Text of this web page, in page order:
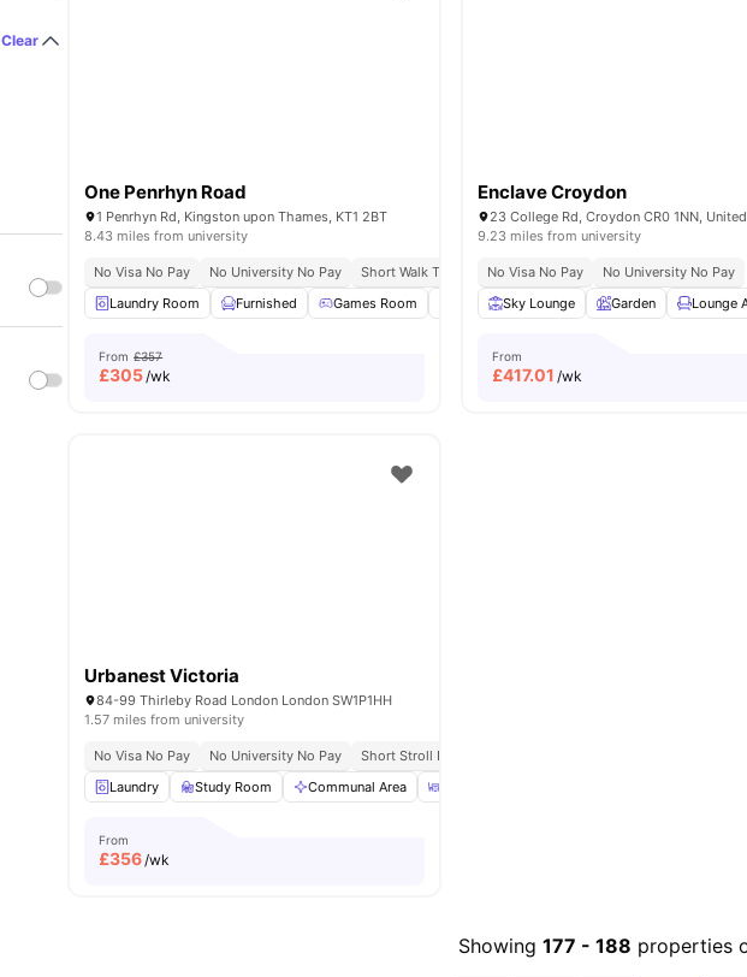
Clear
One Penrhyn Road
1 Penrhyn Rd, Kingston upon Thames, KT1 2BT
8.43 miles from university
No Visa No Pay No University No Pay Short Walk To University Of Kingston
Close To City Centre
Laundry Room
Furnished Games Room Study Room Onsite Maintenance View
From £357
£305/wk
Enclave Croydon
23 College Rd, Croydon CR0 1NN,
9.23 miles from university
No Visa No Pay
No University No Pay
Sky Lounge
Garden Lounge
From
£417.01 /wk
Urbanest Victoria
84-99 Thirleby Road London London SW1P1HH
1.57 miles from university
No Visa No Pay No University No Pay
Short Stroll From St James’s Park
Laundry
Study Room Communal Area
From
£356/wk
Showing 177 -188 properties